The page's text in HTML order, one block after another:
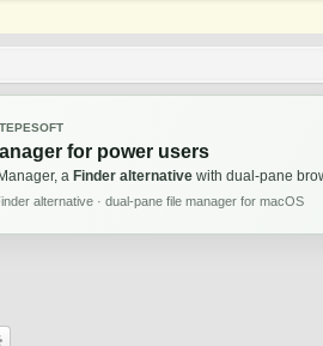
for power users
a Finder alternative with dual-pane
alternative · dual-pane file manager for macOS